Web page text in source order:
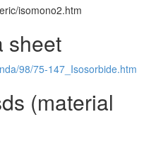
isomono2.htm
sheet
98/75-147_Isosorbide.htm
(material